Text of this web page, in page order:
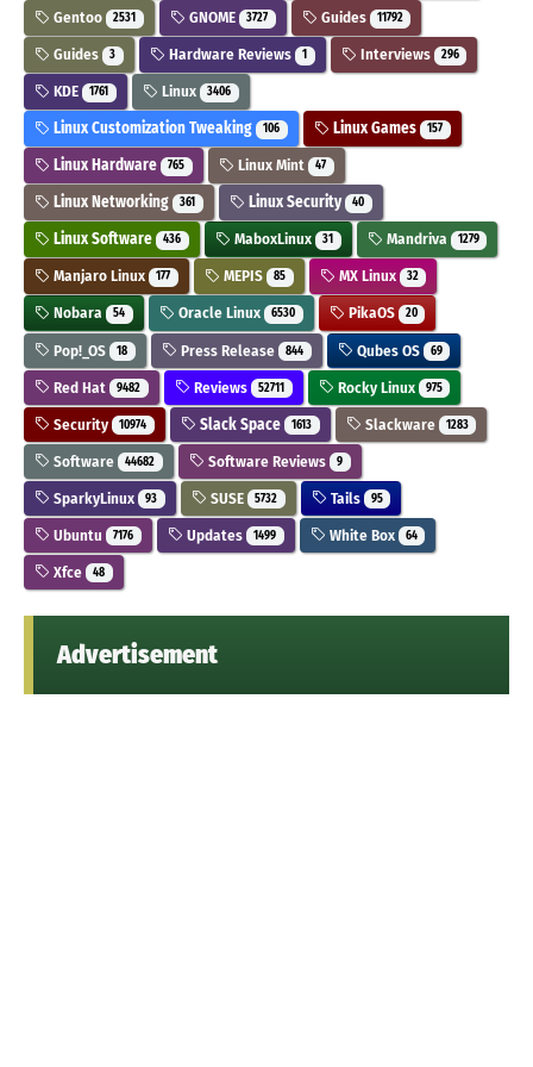
Gentoo 2531 GNOME 3727 Guides 11792
Guides 3 Hardware Reviews 1 Interviews 296
KDE 1761 Linux 3406
Linux Customization Tweaking 106 Linux Games 157
Linux Hardware 765 Linux Mint 47
Linux Networking 361 Linux Security 40
Linux Software 436 MaboxLinux 31 Mandriva 1279
Manjaro Linux 177 MEPIS 85 MX Linux 32
Nobara 54 Oracle Linux 6530 PikaOS 20
Pop!_OS 18 Press Release 844 Qubes OS 69
Red Hat 9482 Reviews 52711 Rocky Linux 975
Security 10974 Slack Space 1613 Slackware 1283
Software 44682 Software Reviews 9
SparkyLinux 93 SUSE 5732 Tails 95
Ubuntu 7176 Updates 1499 White Box 64
Xfce 48
Advertisement